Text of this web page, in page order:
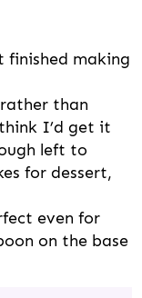
finished making
than
I’d get it
left to
for dessert,
even for
on the base